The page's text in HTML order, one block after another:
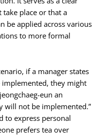
place or that a
be applied across various
to more formal
if a manager states
they might
eun an
will not be implemented.”
to express personal
prefers tea over